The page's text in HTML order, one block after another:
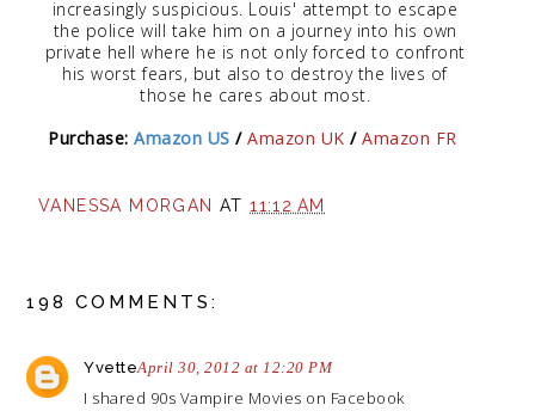
increasingly suspicious. Louis' attempt to escape
the police will take him on a journey into his own
private hell where he is not only forced to confront
his worst fears, but also to destroy the lives of
those he cares about most.
Purchase: Amazon US / Amazon UK / Amazon FR
VANESSA MORGAN AT11:12 AM
198 COMMENTS:
YvetteApril 30, 2012 at 12:20 PM
I shared 90s Vampire Movies on Facebook